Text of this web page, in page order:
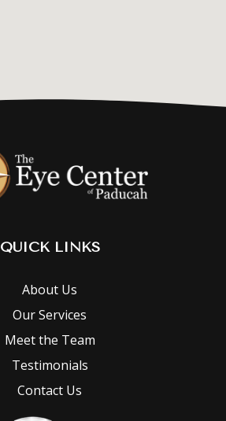
QUICK LINKS
About Us
Our Services
Meet the Team
Testimonials
Contact Us